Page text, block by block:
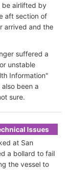
be airlifted by
aft section of
arrived and the
suffered a
unstable
Information"
been a
sure.
Issues
at San
a bollard to fail
the vessel to